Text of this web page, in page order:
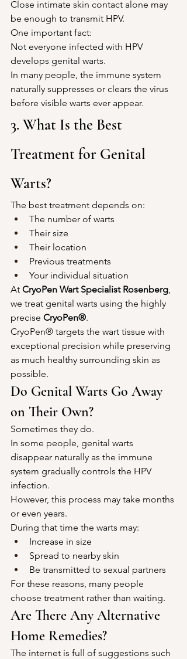
Close intimate skin contact alone may
be enough to transmit HPV.
One important fact:
Not everyone infected with HPV
develops genital warts.
In many people, the immune system
naturally suppresses or clears the virus
before visible warts ever appear.
3. What Is the Best
Treatment for Genital
Warts?
The best treatment depends on:
The number of warts
Their size
Their location
Previous treatments
Your individual situation
At CryoPen Wart Specialist Rosenberg
we treat genital warts using the highly
precise CryoPen®.
CryoPen® targets the wart tissue with
exceptional precision while preserving
as much healthy surrounding skin as
possible.
Do Genital Warts Go Away
on Their Own?
Sometimes they do.
In some people, genital warts
disappear naturally as the immune
system gradually controls the HPV
infection.
However, this process may take months
or even years.
During that time the warts may:
Increase in size
Spread to nearby skin
Be transmitted to sexual partners
For these reasons, many people
choose treatment rather than waiting.
Are There Any Alternative
Home Remedies?
The internet is full of suggestions such